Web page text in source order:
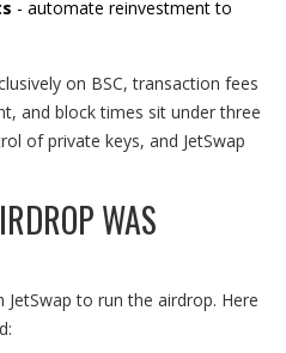
- automate reinvestment to
on BSC, transaction fees
and block times sit under three
of private keys, and JetSwap
WAS
to run the airdrop. Here